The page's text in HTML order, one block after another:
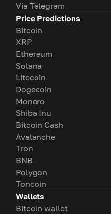
Via Telegram
Price Predictions
Bitcoin
XRP
Ethereum
Solana
Litecoin
Dogecoin
Monero
Shiba Inu
Bitcoin Cash
Avalanche
Tron
BNB
Polygon
Toncoin
Wallets
Bitcoin wallet